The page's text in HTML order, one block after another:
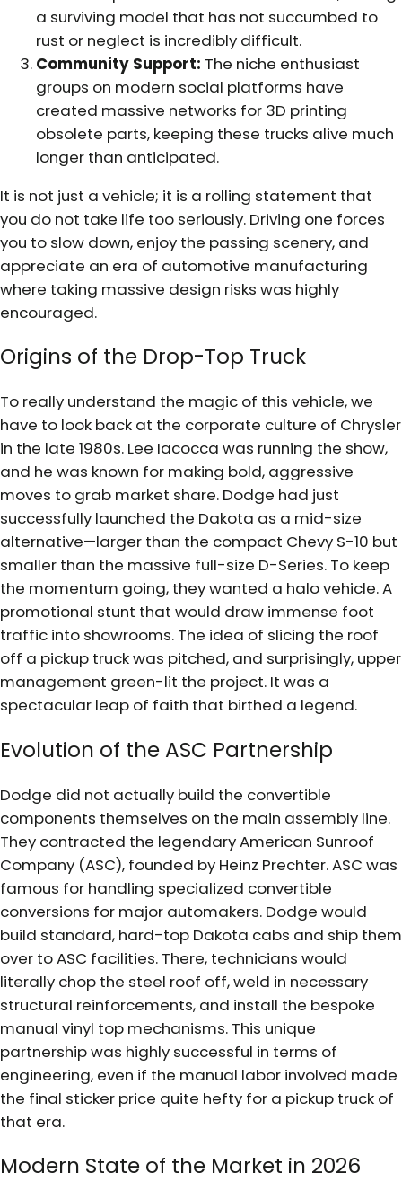
a surviving model that has not succumbed to
rust or neglect is incredibly difficult.
Community Support: The niche enthusiast
groups on modern social platforms have
created massive networks for 3D printing
obsolete parts, keeping these trucks alive much
longer than anticipated.
It is not just a vehicle; it is a rolling statement that
you do not take life too seriously. Driving one forces
you to slow down, enjoy the passing scenery, and
appreciate an era of automotive manufacturing
where taking massive design risks was highly
encouraged.
Origins of the Drop-Top Truck
To really understand the magic of this vehicle, we
have to look back at the corporate culture of Chrysler
in the late 1980s. Lee Iacocca was running the show,
and he was known for making bold, aggressive
moves to grab market share. Dodge had just
successfully launched the Dakota as a mid-size
alternative—larger than the compact Chevy S-10 but
smaller than the massive full-size D-Series. To keep
the momentum going, they wanted a halo vehicle. A
promotional stunt that would draw immense foot
traffic into showrooms. The idea of slicing the roof
off a pickup truck was pitched, and surprisingly, upper
management green-lit the project. It was a
spectacular leap of faith that birthed a legend.
Evolution of the ASC Partnership
Dodge did not actually build the convertible
components themselves on the main assembly line.
They contracted the legendary American Sunroof
Company (ASC), founded by Heinz Prechter. ASC was
famous for handling specialized convertible
conversions for major automakers. Dodge would
build standard, hard-top Dakota cabs and ship them
over to ASC facilities. There, technicians would
literally chop the steel roof off, weld in necessary
structural reinforcements, and install the bespoke
manual vinyl top mechanisms. This unique
partnership was highly successful in terms of
engineering, even if the manual labor involved made
the final sticker price quite hefty for a pickup truck of
that era.
Modern State of the Market in 2026